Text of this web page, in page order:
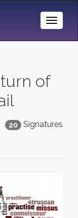
Toggle
of
20 Signatures